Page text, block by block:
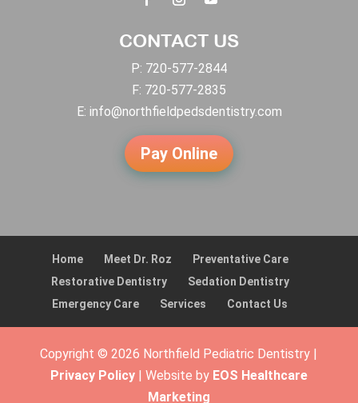
CONTACT US
P: 720-577-2844
F: 720-577-2835
E: info@northfieldpedsdentistry.com
Pay Online
Home Meet Dr. Roz
Preventative Care
Restorative Dentistry
Sedation Dentistry
Emergency Care
Services Contact Us
Copyright © 2026 Northfield Pediatric Dentistry |
Privacy Policy| Website by EOS Healthcare
Marketing